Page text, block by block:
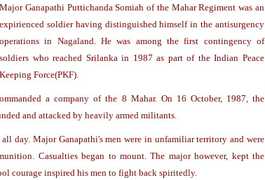
Major Ganapathi Puttichanda Somiah of the Mahar Regiment was an
expirienced soldier having distinguished himself in the antisurgency
operations in Nagaland. He was among the first contingency of
soldiers who reached Srilanka in 1987 as part of the Indian Peace
Keeping Force(PKF).
a company of the 8 Mahar. On 16 October, 1987, the
and attacked by heavily armed militants.
day. Major Ganapathi's men were in unfamiliar territory and were
Casualties began to mount. The major however, kept the
courage inspired his men to fight back spiritedly.